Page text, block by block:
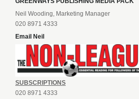
Neil Wooding, Marketing Manager
020 8971 4333
Email Neil
SUBSCRIPTIONS
020 8971 4333